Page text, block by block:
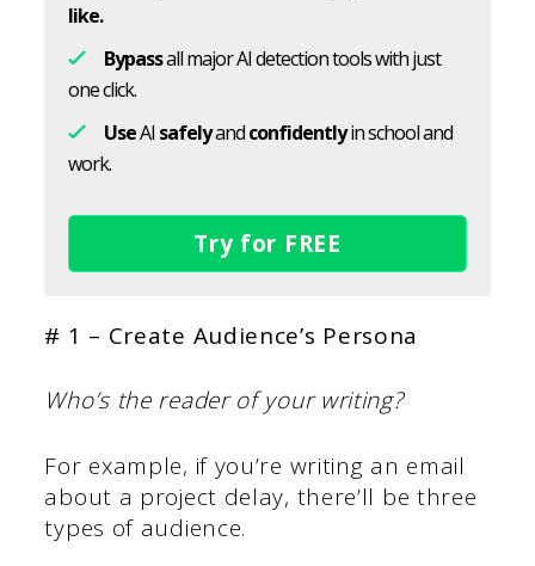
like.
Bypassall major AI detection tools with just
one click.
UseAI safelyandconfidentlyin school and
work.
Try for FREE
# 1 – Create Audience’s Persona
Who’s the reader of your writing?
For example, if you’re writing an email
about a project delay, there’ll be three
types of audience.